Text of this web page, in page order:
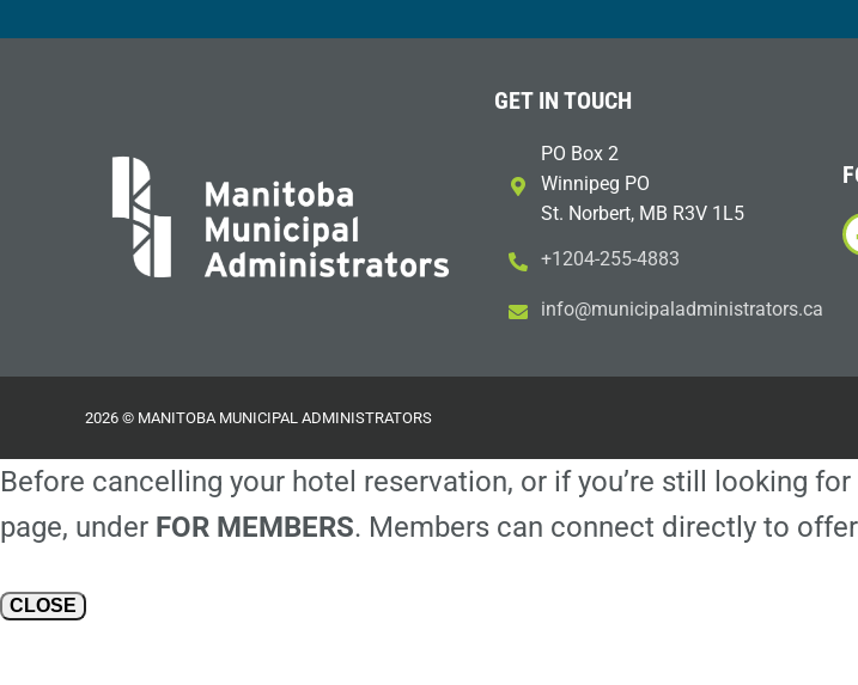
GET IN TOUCH
PO Box 2
Winnipeg PO
St. Norbert, MB R3V 1L5
+1204-255-4883
ac.sr
otart
sinim
dalap
icinu
m@ofn
i
2026 © MANITOBA MUNICIPAL ADMINISTRATORS
Before cancelling your hotel reservation, or if you’re still looking
page, under FOR MEMBERS. Members can connect directly to
CLOSE